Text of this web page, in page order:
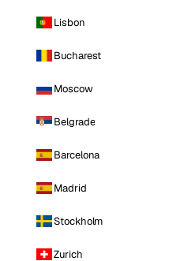
Lisbon
Bucharest
Moscow
Belgrade
Barcelona
Madrid
Stockholm
Zurich